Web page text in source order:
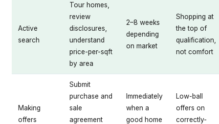
Active
search
Tour homes,
review
disclosures,
understand
price-per-sqft
by area
2–8 weeks
depending
on market
Shopping at
the top of
qualification,
not comfort
Making
offers
Submit
purchase and
sale
agreement
Immediately
when a
good home
Low-ball
offers on
correctly-